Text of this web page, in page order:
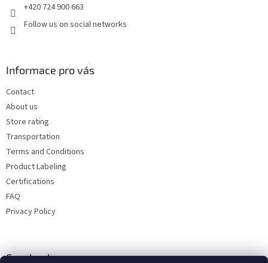
+420 724 900 663
Follow us on social networks
Informace pro vás
Contact
About us
Store rating
Transportation
Terms and Conditions
Product Labeling
Certifications
FAQ
Privacy Policy
Facebook